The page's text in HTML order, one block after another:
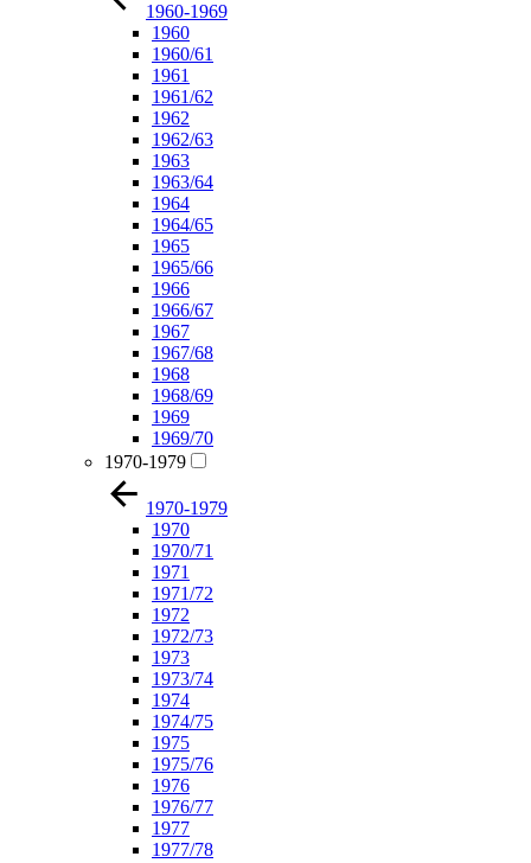
1960-1969
1960
1960/61
1961
1961/62
1962
1962/63
1963
1963/64
1964
1964/65
1965
1965/66
1966
1966/67
1967
1967/68
1968
1968/69
1969
1969/70
1970-1979
1970-1979
1970
1970/71
1971
1971/72
1972
1972/73
1973
1973/74
1974
1974/75
1975
1975/76
1976
1976/77
1977
1977/78